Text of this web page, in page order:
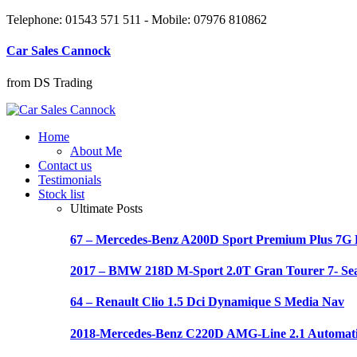
Telephone: 01543 571 511 - Mobile: 07976 810862
Car Sales Cannock
from DS Trading
Home
About Me
Contact us
Testimonials
Stock list
Ultimate Posts
67 – Mercedes-Benz A200D Sport Premium Plus 7G
2017 – BMW 218D M-Sport 2.0T Gran Tourer 7-
64 – Renault Clio 1.5 Dci Dynamique S Media Nav
2018-Mercedes-Benz C220D AMG-Line 2.1